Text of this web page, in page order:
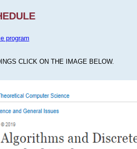
program
CLICK ON THE IMAGE BELOW.